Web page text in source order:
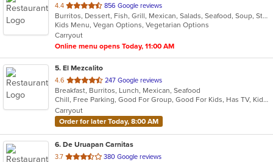
4.4 out
of
5
stars.
856 Google reviews
Burritos, Dessert, Fish, Grill, Mexican, Salads, Seafood, Soup, Steak, Sushi, Taco
Kids Menu, Vegan Options, Vegetarian Options
Carryout
Online menu opens Today, 11:00 AM
5. El Mezcalito
4.6 out
of
5
stars.
247 Google reviews
Breakfast, Burritos, Lunch, Mexican, Seafood
Chill, Free Parking, Good For Group, Good For Kids, Has TV, Kids Menu, Vegetarian Options
Carryout
Order for later Today, 8:00 AM
6. De Uruapan Carnitas
3.7 out
380 Google reviews